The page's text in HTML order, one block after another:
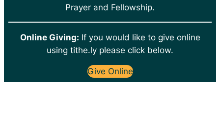
Prayer and Fellowship.
Online Giving: If you would like to give online
using tithe.ly please click below.
Give Online